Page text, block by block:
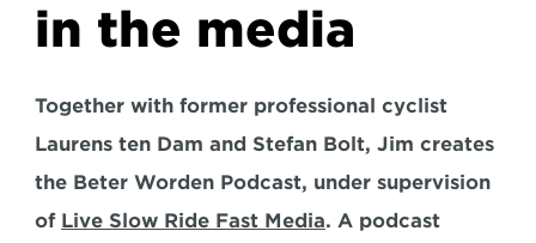
in the media
Together with former professional cyclist
Laurens ten Dam and Stefan Bolt, Jim creates
the Beter Worden Podcast, under supervision
of Live Slow Ride Fast Media. A podcast